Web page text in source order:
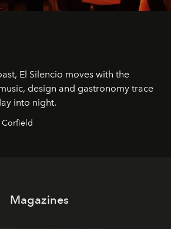
El Silencio moves with the
design and gastronomy trace
into night.
Magazines